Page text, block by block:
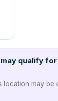
qualify
location may be